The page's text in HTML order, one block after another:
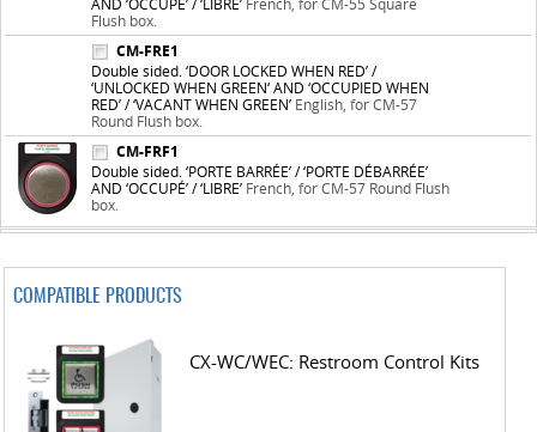
Flush box.
CM-FRE1
Double sided. ‘DOOR LOCKED WHEN RED’ /
‘UNLOCKED WHEN GREEN‘ AND ‘OCCUPIED WHEN
RED’ / ‘VACANT WHEN GREEN’ English, for CM-57
Round Flush box.
CM-FRF1
Double sided. ‘PORTE BARRÉE’ / ‘PORTE DÉBARRÉE’
AND ‘OCCUPÉ’ / ‘LIBRE’ French, for CM-57 Round Flush
box.
COMPATIBLE PRODUCTS
CX-WC/WEC: Restroom Control Kits